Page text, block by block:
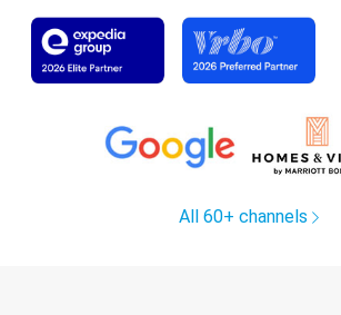
All 60+ channels